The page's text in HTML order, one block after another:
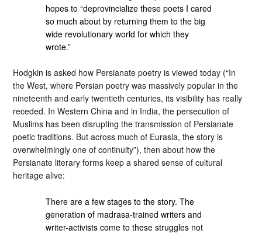
hopes to “deprovincialize these poets I cared
so much about by returning them to the big
wide revolutionary world for which they
wrote.”
Hodgkin is asked how Persianate poetry is viewed today (“In
the West, where Persian poetry was massively popular in the
nineteenth and early twentieth centuries, its visibility has really
receded. In Western China and in India, the persecution of
Muslims has been disrupting the transmission of Persianate
poetic traditions. But across much of Eurasia, the story is
overwhelmingly one of continuity”), then about how the
Persianate literary forms keep a shared sense of cultural
heritage alive:
There are a few stages to the story. The
generation of madrasa-trained writers and
writer-activists come to these struggles not